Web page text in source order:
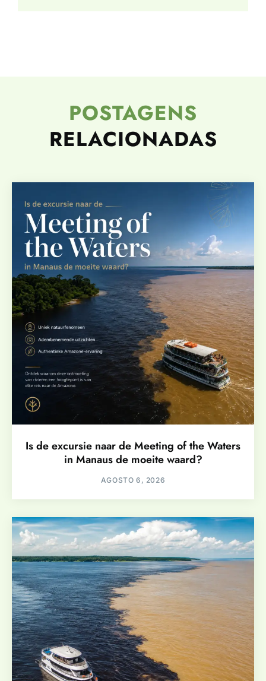
POSTAGENS
RELACIONADAS
Is de excursie naar de Meeting of the Waters
in Manaus de moeite waard?
AGOSTO 6, 2026